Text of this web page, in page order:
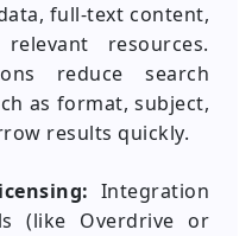
full-text content,
resources.
reduce search
as format, subject,
results quickly.
Integration
(like Overdrive or